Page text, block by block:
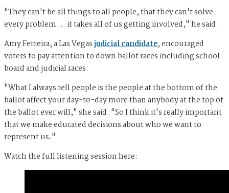
"They can't be all things to all people, that they can't solve
every problem … it takes all of us getting involved," he said.
Amy Ferreira, a Las Vegasjudicial candidate, encouraged
voters to pay attention to down ballot races including school
board and judicial races.
"What I always tell people is the people at the bottom of the
ballot affect your day-to-day more than anybody at the top of
the ballot ever will," she said. "So I think it's really important
that we make educated decisions about who we want to
represent us."
Watch the full listening session here: